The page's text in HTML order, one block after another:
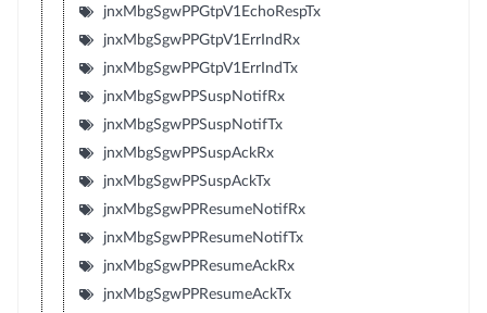
jnxMbgSgwPPGtpV1EchoRespTx
jnxMbgSgwPPGtpV1ErrIndRx
jnxMbgSgwPPGtpV1ErrIndTx
jnxMbgSgwPPSuspNotifRx
jnxMbgSgwPPSuspNotifTx
jnxMbgSgwPPSuspAckRx
jnxMbgSgwPPSuspAckTx
jnxMbgSgwPPResumeNotifRx
jnxMbgSgwPPResumeNotifTx
jnxMbgSgwPPResumeAckRx
jnxMbgSgwPPResumeAckTx